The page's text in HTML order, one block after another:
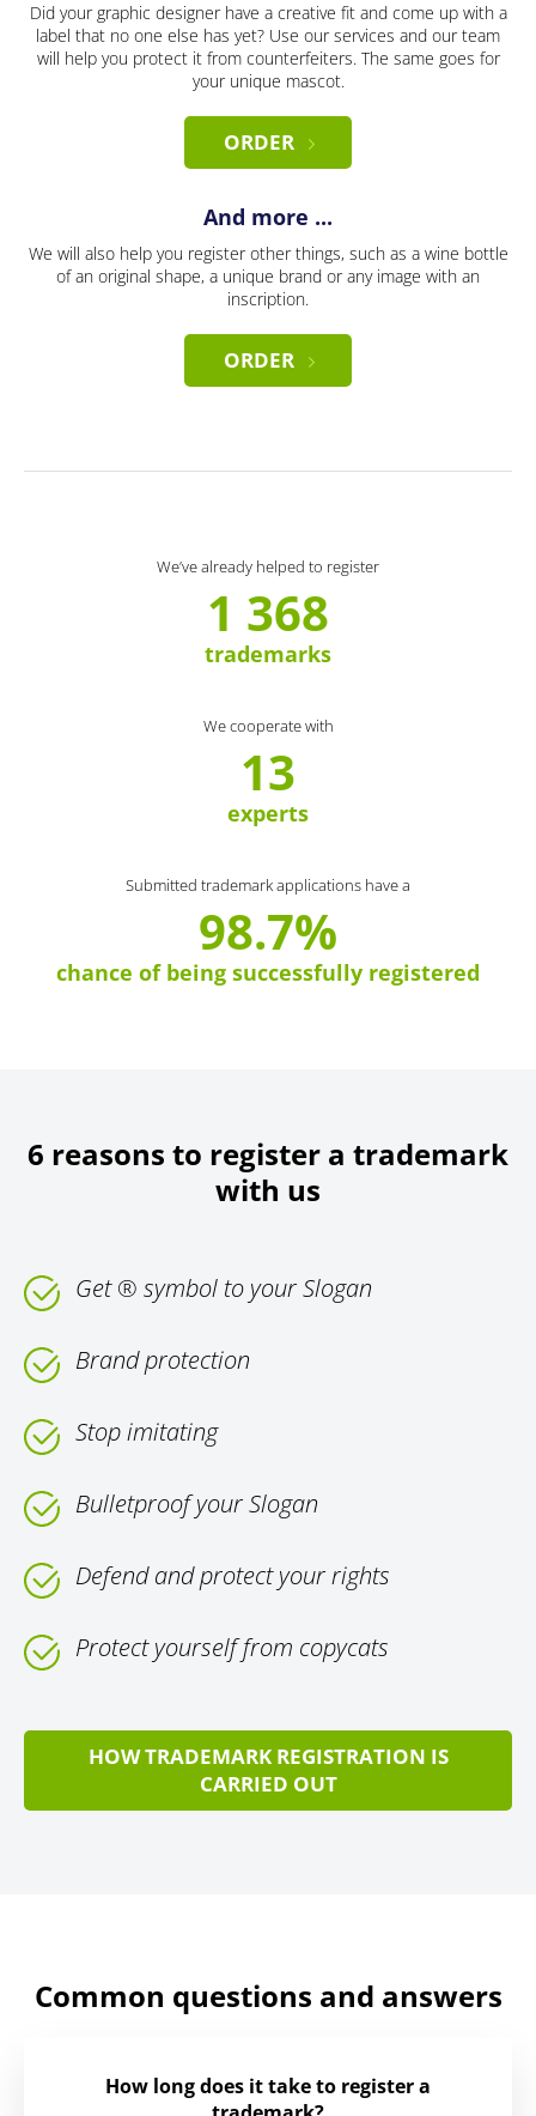
Did your graphic designer have a creative fit and come up with a
label that no one else has yet? Use our services and our team
will help you protect it from counterfeiters. The same goes for
your unique mascot.
ORDER
And more ...
We will also help you register other things, such as a wine bottle
of an original shape, a unique brand or any image with an
inscription.
ORDER
We’ve already helped to register
1 368
trademarks
We cooperate with
13
experts
Submitted trademark applications have a
98.7%
chance of being successfully registered
6 reasons to register a trademark
with us
Get ® symbol to your Slogan
Brand protection
Stop imitating
Bulletproof your Slogan
Defend and protect your rights
Protect yourself from copycats
HOW TRADEMARK REGISTRATION IS
CARRIED OUT
Common questions and answers
How long does it take to register a